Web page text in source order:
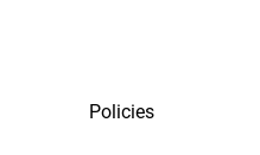
Policies